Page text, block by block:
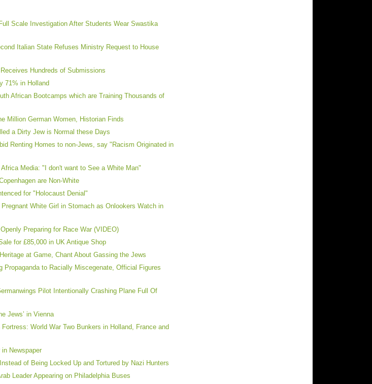
Scale Investigation After Students Wear Swastika
Italian State Refuses Ministry Request to House
Hundreds of Submissions
71% in Holland
African Bootcamps which are Training Thousands of
Million German Women, Historian Finds
a Dirty Jew is Normal these Days
Renting Homes to non-Jews, say "Racism Originated in
Media: "I don't want to See a White Man"
are Non-White
for "Holocaust Denial"
White Girl in Stomach as Onlookers Watch in
Preparing for Race War (VIDEO)
for £85,000 in UK Antique Shop
at Game, Chant About Gassing the Jews
Propaganda to Racially Miscegenate, Official Figures
Pilot Intentionally Crashing Plane Full Of
Jews’ in Vienna
World War Two Bunkers in Holland, France and
Newspaper
of Being Locked Up and Tortured by Nazi Hunters
Leader Appearing on Philadelphia Buses